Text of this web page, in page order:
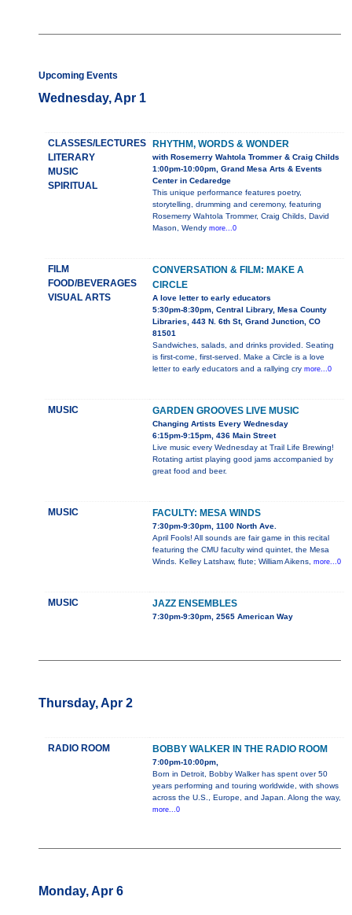
Upcoming Events
Wednesday, Apr 1
CLASSES/LECTURES
LITERARY
MUSIC
SPIRITUAL
RHYTHM, WORDS & WONDER
with Rosemerry Wahtola Trommer & Craig Childs
1:00pm-10:00pm, Grand Mesa Arts & Events
Center in Cedaredge
This unique performance features poetry,
storytelling, drumming and ceremony, featuring
Rosemerry Wahtola Trommer, Craig Childs, David
Mason, Wendy more...0
FILM
FOOD/BEVERAGES
VISUAL ARTS
CONVERSATION & FILM: MAKE A
CIRCLE
A love letter to early educators
5:30pm-8:30pm, Central Library, Mesa County
Libraries, 443 N. 6th St, Grand Junction, CO
81501
Sandwiches, salads, and drinks provided. Seating
is first-come, first-served. Make a Circle is a love
letter to early educators and a rallying cry more...0
MUSIC GARDEN GROOVES LIVE MUSIC
Changing Artists Every Wednesday
6:15pm-9:15pm, 436 Main Street
Live music every Wednesday at Trail Life Brewing!
Rotating artist playing good jams accompanied by
great food and beer.
MUSIC FACULTY: MESA WINDS
7:30pm-9:30pm, 1100 North Ave.
April Fools! All sounds are fair game in this recital
featuring the CMU faculty wind quintet, the Mesa
Winds. Kelley Latshaw, flute; William Aikens, more...0
MUSIC JAZZ ENSEMBLES
7:30pm-9:30pm, 2565 American Way
Thursday, Apr 2
RADIO ROOM BOBBY WALKER IN THE RADIO ROOM
7:00pm-10:00pm,
Born in Detroit, Bobby Walker has spent over 50
years performing and touring worldwide, with shows
across the U.S., Europe, and Japan. Along the way,
more...0
Monday, Apr 6